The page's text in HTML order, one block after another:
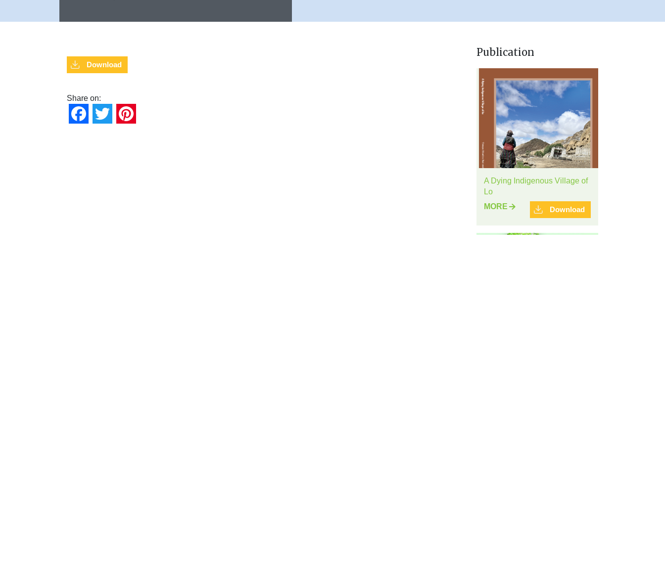
Download
Share on:
FacebookTwitter
Publication
A Dying Indigenous Village of
Lo
MORE
Download